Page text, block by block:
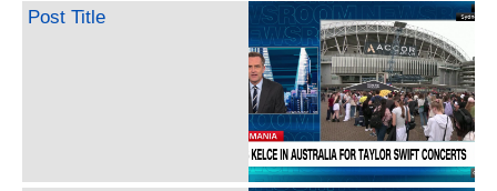
Post Title